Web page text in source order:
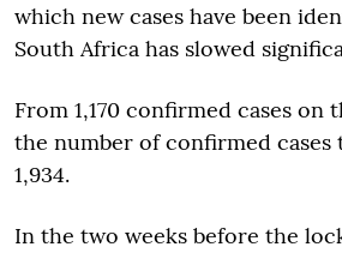
which new cases have been
South Africa has slowed
From 1,170 confirmed cases on
the number of confirmed cases
1,934.
In the two weeks before the